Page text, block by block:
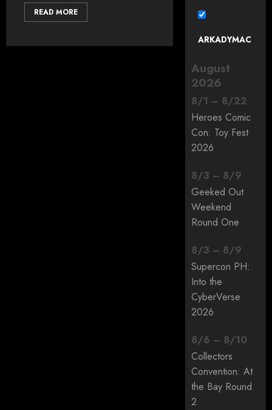
READ MORE
ARKADYMAC
August
2026
8/1 – 8/22
Heroes Comic
Con: Toy Fest
2026
8/3 – 8/9
Geeked Out
Weekend
Round One
8/3 – 8/9
Supercon PH:
Into the
CyberVerse
2026
8/6 – 8/10
Collectors
Convention: At
the Bay Round
2